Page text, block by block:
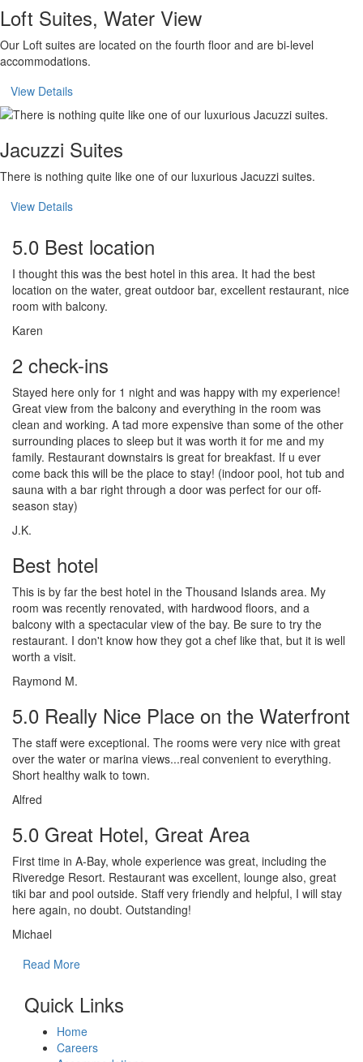
Loft Suites, Water View
Our Loft suites are located on the fourth floor and are bi-level
accommodations.
View Details
Jacuzzi Suites
There is nothing quite like one of our luxurious Jacuzzi suites.
View Details
5.0 Best location
I thought this was the best hotel in this area. It had the best
location on the water, great outdoor bar, excellent restaurant, nice
room with balcony.
Karen
2 check-ins
Stayed here only for 1 night and was happy with my experience!
Great view from the balcony and everything in the room was
clean and working. A tad more expensive than some of the other
surrounding places to sleep but it was worth it for me and my
family. Restaurant downstairs is great for breakfast. If u ever
come back this will be the place to stay! (indoor pool, hot tub and
sauna with a bar right through a door was perfect for our off-
season stay)
J.K.
Best hotel
This is by far the best hotel in the Thousand Islands area. My
room was recently renovated, with hardwood floors, and a
balcony with a spectacular view of the bay. Be sure to try the
restaurant. I don't know how they got a chef like that, but it is well
worth a visit.
Raymond M.
5.0 Really Nice Place on the Waterfront
The staff were exceptional. The rooms were very nice with great
over the water or marina views...real convenient to everything.
Short healthy walk to town.
Alfred
5.0 Great Hotel, Great Area
First time in A-Bay, whole experience was great, including the
Riveredge Resort. Restaurant was excellent, lounge also, great
tiki bar and pool outside. Staff very friendly and helpful, I will stay
here again, no doubt. Outstanding!
Michael
Read More
Quick Links
Home
Careers